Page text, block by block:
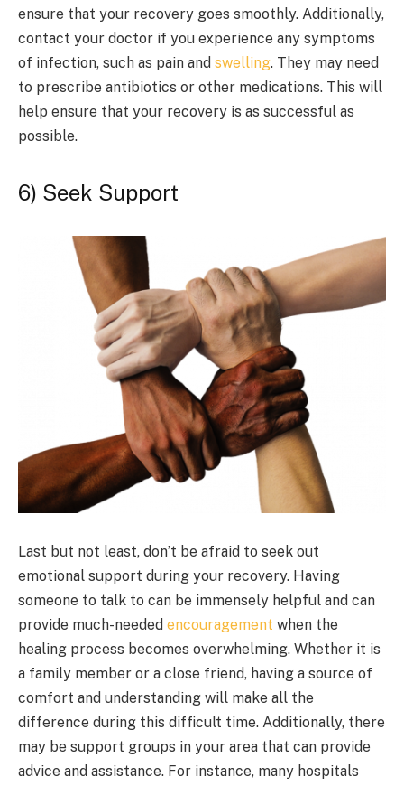
ensure that your recovery goes smoothly. Additionally,
contact your doctor if you experience any symptoms
of infection, such as pain and swelling. They may need
to prescribe antibiotics or other medications. This will
help ensure that your recovery is as successful as
possible.
6) Seek Support
Last but not least, don’t be afraid to seek out
emotional support during your recovery. Having
someone to talk to can be immensely helpful and can
provide much-needed encouragement when the
healing process becomes overwhelming. Whether it is
a family member or a close friend, having a source of
comfort and understanding will make all the
difference during this difficult time. Additionally, there
may be support groups in your area that can provide
advice and assistance. For instance, many hospitals